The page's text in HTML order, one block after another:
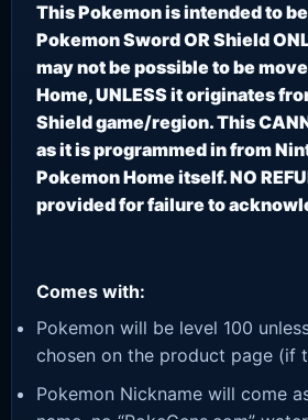
This Pokemon is intended to
Pokemon Sword OR Shield
may not be possible to be
Home, UNLESS it originates
Shield game/region. This
as it is programmed in from
Pokemon Home itself. NO
provided for failure to
Comes with:
Pokemon will be level 100
chosen on the product page (if
Pokemon Nickname will come